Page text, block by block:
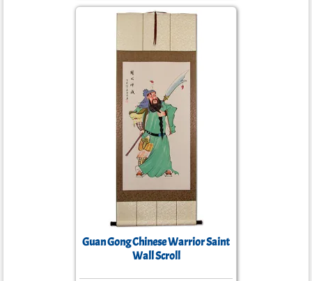
Guan Gong Chinese Warrior Saint
Wall Scroll